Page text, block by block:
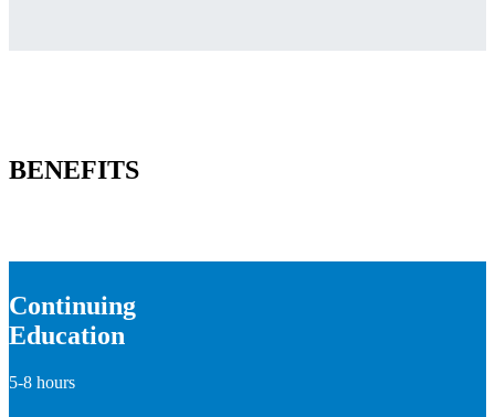
BENEFITS
Continuing
Education
5-8 hours